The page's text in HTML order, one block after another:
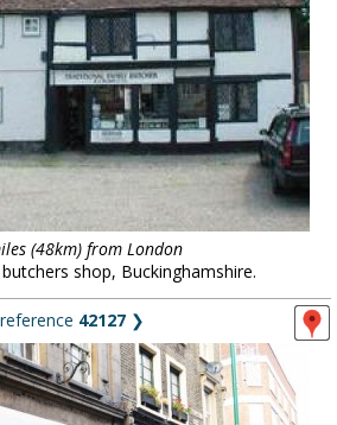
(48km) from London
shop, Buckinghamshire.
reference 42127 ❯